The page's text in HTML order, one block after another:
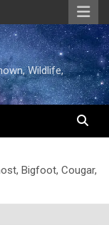
Wildlife,
Bigfoot, Cougar,